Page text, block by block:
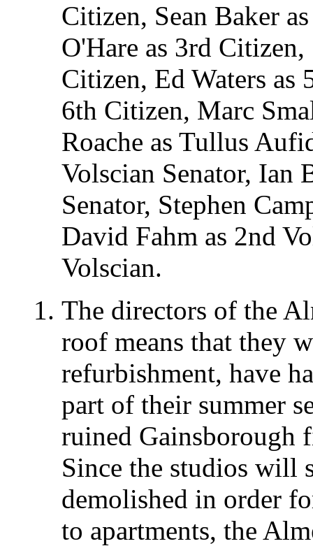
Citizen, Sean Baker
O'Hare as 3rd
Citizen, Ed Waters as
6th Citizen, Marc
Roache as Tullus
Volscian Senator, Ian
Senator, Stephen
David Fahm as 2nd
Volscian.
The directors of the
roof means that they
refurbishment, have
part of their summer
ruined Gainsborough
Since the studios will
demolished in order
to apartments, the